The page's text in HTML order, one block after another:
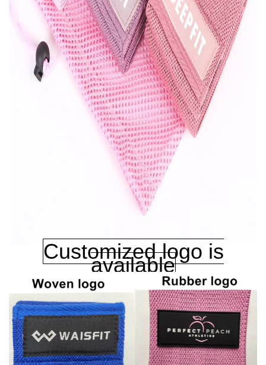
Customized logo is
available